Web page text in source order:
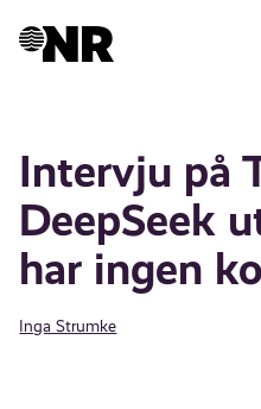
Intervju på
DeepSeek
har ingen
Inga Strumke